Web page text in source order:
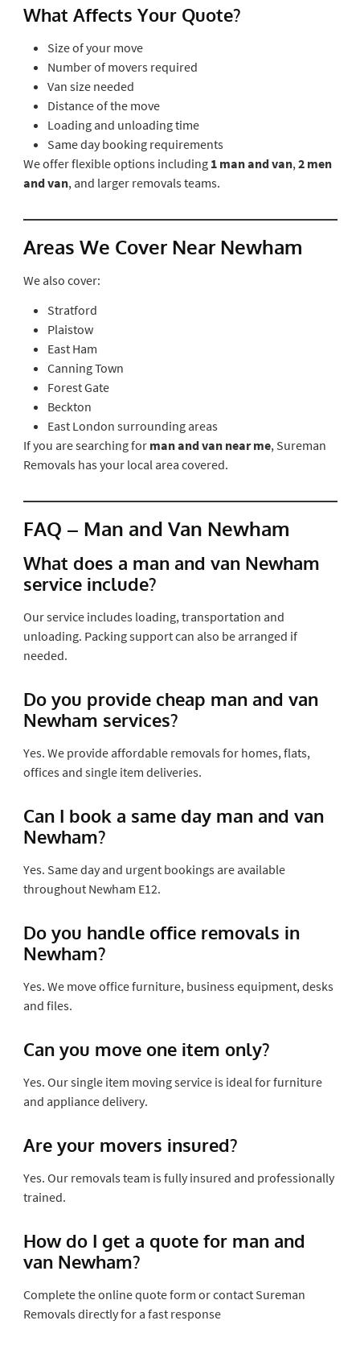
What Affects Your Quote?
Size of your move
Number of movers required
Van size needed
Distance of the move
Loading and unloading time
Same day booking requirements
We offer flexible options including 1 man and van, 2 men
and van, and larger removals teams.
Areas We Cover Near Newham
We also cover:
Stratford
Plaistow
East Ham
Canning Town
Forest Gate
Beckton
East London surrounding areas
If you are searching for man and van near me, Sureman
Removals has your local area covered.
FAQ – Man and Van Newham
What does a man and van Newham
service include?
Our service includes loading, transportation and
unloading. Packing support can also be arranged if
needed.
Do you provide cheap man and van
Newham services?
Yes. We provide affordable removals for homes, flats,
offices and single item deliveries.
Can I book a same day man and van
Newham?
Yes. Same day and urgent bookings are available
throughout Newham E12.
Do you handle office removals in
Newham?
Yes. We move office furniture, business equipment, desks
and files.
Can you move one item only?
Yes. Our single item moving service is ideal for furniture
and appliance delivery.
Are your movers insured?
Yes. Our removals team is fully insured and professionally
trained.
How do I get a quote for man and
van Newham?
Complete the online quote form or contact Sureman
Removals directly for a fast response